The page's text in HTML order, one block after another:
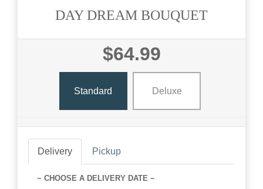
DAY DREAM BOUQUET
$64.99
Standard Deluxe
Delivery Pickup
~ CHOOSE A DELIVERY DATE ~